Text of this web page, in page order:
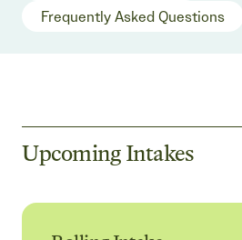
Frequently Asked Questions
Upcoming Intakes